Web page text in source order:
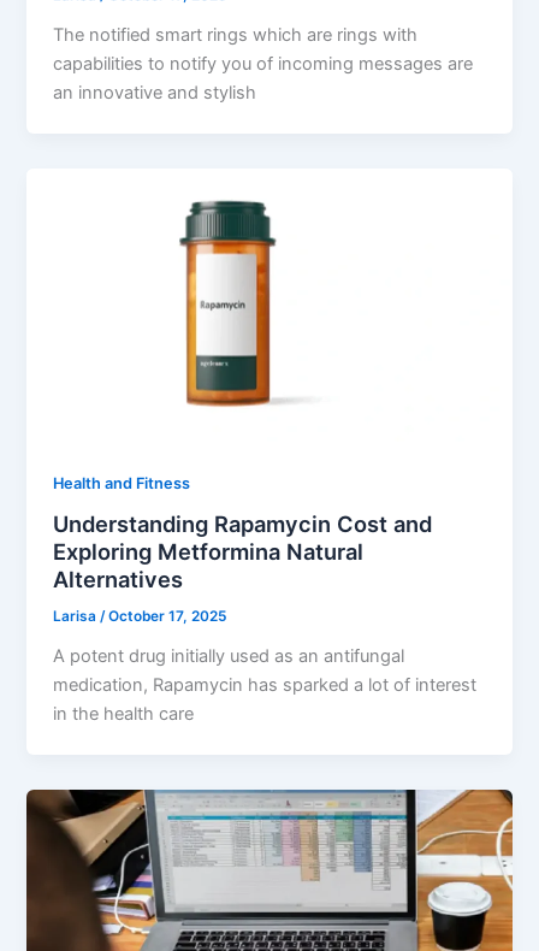
The notified smart rings which are rings with
capabilities to notify you of incoming messages are
an innovative and stylish
Health and Fitness
Understanding Rapamycin Cost and
Exploring Metformina Natural
Alternatives
Larisa/October 17, 2025
A potent drug initially used as an antifungal
medication, Rapamycin has sparked a lot of interest
in the health care